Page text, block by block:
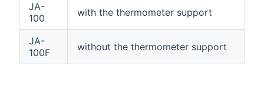
JA-
100
with the thermometer support
JA-
100F
without the thermometer support